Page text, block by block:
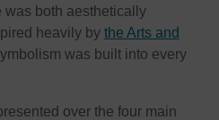
was both aesthetically
heavily by the Arts and
was built into every
over the four main